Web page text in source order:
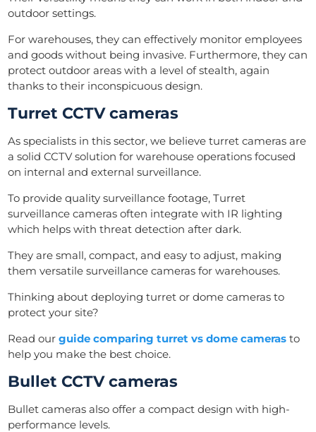
outdoor settings.
For warehouses, they can effectively monitor employees
and goods without being invasive. Furthermore, they can
protect outdoor areas with a level of stealth, again
thanks to their inconspicuous design.
Turret CCTV cameras
As specialists in this sector, we believe turret cameras are
a solid CCTV solution for warehouse operations focused
on internal and external surveillance.
To provide quality surveillance footage, Turret
surveillance cameras often integrate with IR lighting
which helps with threat detection after dark.
They are small, compact, and easy to adjust, making
them versatile surveillance cameras for warehouses.
Thinking about deploying turret or dome cameras to
protect your site?
Read ourguide comparing turret vs dome cameras to
help you make the best choice.
Bullet CCTV cameras
Bullet cameras also offer a compact design with high-
performance levels.